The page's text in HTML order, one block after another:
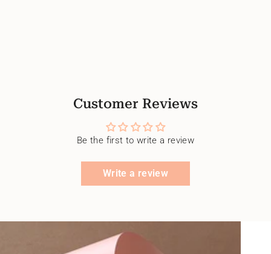
Customer Reviews
Be the first to write a review
Write a review